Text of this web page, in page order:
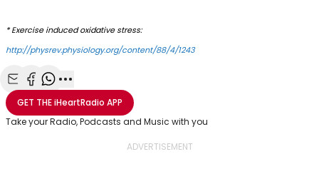
* Exercise induced oxidative stress:
http://physrev.physiology.org/content/88/4/1243
Share with Email
Share with Facebook
Share with WhatsApp
More share options
GET THEiHeartRadio APP
Take your Radio, Podcasts and Music with you